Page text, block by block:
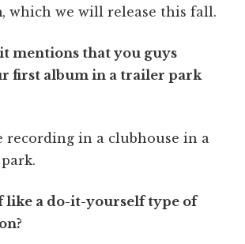
which we will release this fall.
mentions that you guys
first album in a trailer park
recording in a clubhouse in a
like a do-it-yourself type of